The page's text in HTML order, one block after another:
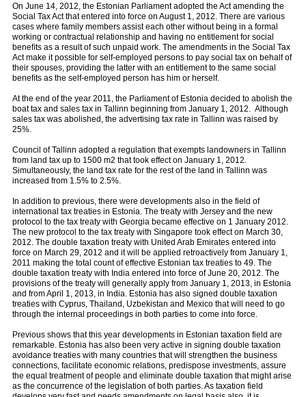
On June 14, 2012, the Estonian Parliament adopted the Act amending the
Social Tax Act that entered into force on August 1, 2012. There are various
cases where family members assist each other without being in a formal
working or contractual relationship and having no entitlement for social
beneﬁts as a result of such unpaid work. The amendments in the Social Tax
Act make it possible for self-employed persons to pay social tax on behalf of
their spouses, providing the latter with an entitlement to the same social
beneﬁts as the self-employed person has him or herself.
At the end of the year 2011, the Parliament of Estonia decided to abolish the
boat tax and sales tax in Tallinn beginning from January 1, 2012. Although
sales tax was abolished, the advertising tax rate in Tallinn was raised by
25%.
Council of Tallinn adopted a regulation that exempts landowners in Tallinn
from land tax up to 1500 m2 that took effect on January 1, 2012.
Simultaneously, the land tax rate for the rest of the land in Tallinn was
increased from 1.5% to 2.5%.
In addition to previous, there were developments also in the field of
international tax treaties in Estonia. The treaty with Jersey and the new
protocol to the tax treaty with Georgia became effective on 1 January 2012.
The new protocol to the tax treaty with Singapore took effect on March 30,
2012. The double taxation treaty with United Arab Emirates entered into
force on March 29, 2012 and it will be applied retroactively from January 1,
2011 making the total count of effective Estonian tax treaties to 49. The
double taxation treaty with India entered into force of June 20, 2012. The
provisions of the treaty will generally apply from January 1, 2013, in Estonia
and from April 1, 2013, in India. Estonia has also signed double taxation
treaties with Cyprus, Thailand, Uzbekistan and Mexico that will need to go
through the internal proceedings in both parties to come into force.
Previous shows that this year developments in Estonian taxation field are
remarkable. Estonia has also been very active in signing double taxation
avoidance treaties with many countries that will strengthen the business
connections, facilitate economic relations, predispose investments, assure
the equal treatment of people and eliminate double taxation that might arise
as the concurrence of the legislation of both parties. As taxation field